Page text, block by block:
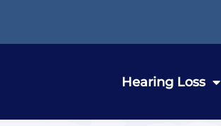
Hearing Loss